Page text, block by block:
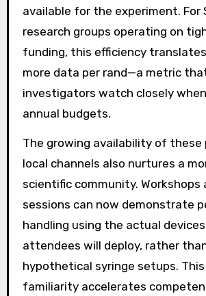
available for the experiment. For
research groups operating on
funding, this efficiency
more data per rand—a metric
investigators watch closely
annual budgets.
The growing availability of these
local channels also nurtures a
scientific community. Workshops
sessions can now demonstrate
handling using the actual
attendees will deploy, rather
hypothetical syringe setups. This
familiarity accelerates